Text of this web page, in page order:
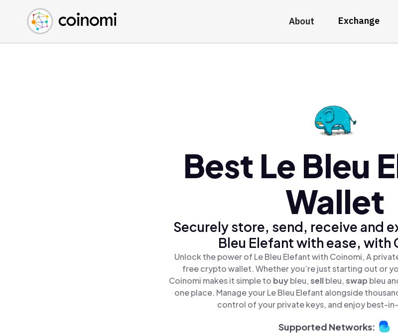
About Exchange
Buy Crypto
Sell Crypto
Swap Crypto
English (en)
中文 (zh)
Español (es)
Best Le Bleu
Wallet
Securely store, send, receive and
Bleu Elefant with ease, with
Unlock the power of Le Bleu Elefant with Coinomi, A
free crypto wallet. Whether you’re just starting out or
Coinomi makes it simple to buybleu,sellbleu,swap bleu
one place. Manage your Le Bleu Elefant alongside
control of your private keys, and enjoy best-
Supported Networks: